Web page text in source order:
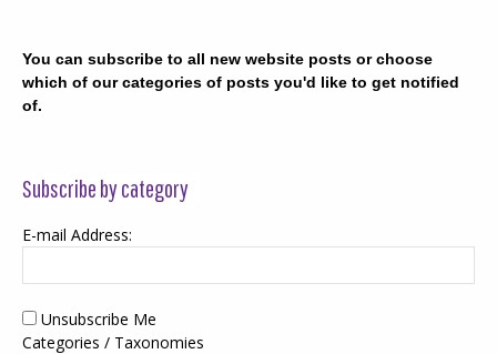
You can subscribe to all new website posts or choose
which of our categories of posts you'd like to get notified
of.
Subscribe by category
E-mail Address:
Unsubscribe Me
Categories / Taxonomies